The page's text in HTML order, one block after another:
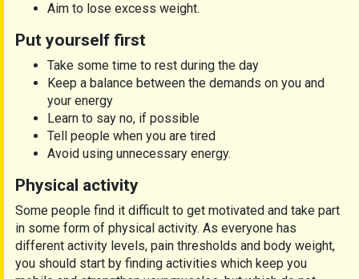
Aim to lose excess weight.
Put yourself first
Take some time to rest during the day
Keep a balance between the demands on you and
your energy
Learn to say no, if possible
Tell people when you are tired
Avoid using unnecessary energy.
Physical activity
Some people find it difficult to get motivated and take part
in some form of physical activity. As everyone has
different activity levels, pain thresholds and body weight,
you should start by finding activities which keep you